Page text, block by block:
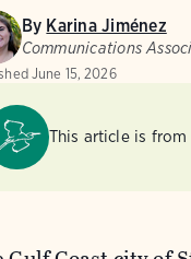
By Karina Jiménez
Communications
June 15, 2026
This article is from